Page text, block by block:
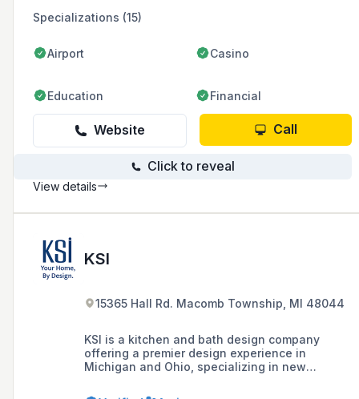
Specializations (15)
Airport Casino
Education Financial
Website Call
Click to reveal
View details
KSI
15365 Hall Rd. Macomb Township, MI 48044
KSI is a kitchen and bath design company
offering a premier design experience in
Michigan and Ohio, specializing in new
creating spaces tailored to individual